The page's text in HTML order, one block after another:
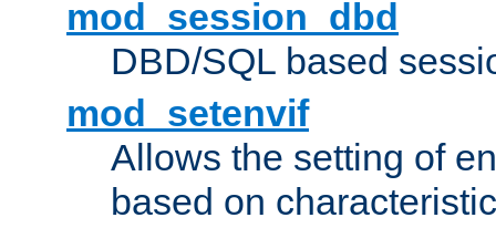
mod_session_dbd
DBD/SQL based
mod_setenvif
Allows the setting of
based on